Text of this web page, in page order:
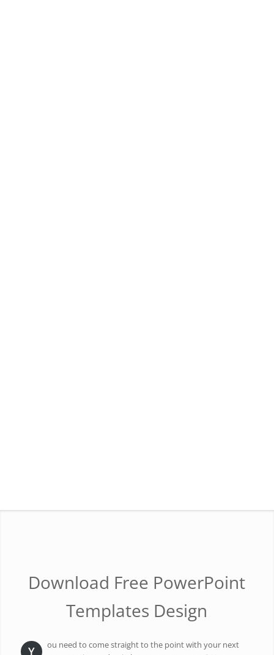
Download Free PowerPoint
Templates Design
Y
ou need to come straight to the point with your next